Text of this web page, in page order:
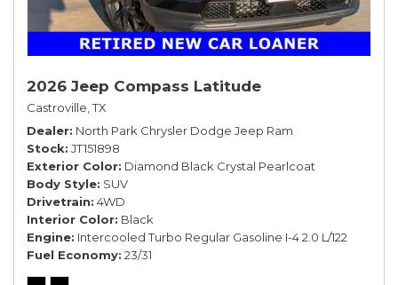
2026 Jeep Compass Latitude
Castroville, TX
Dealer North Park Chrysler Dodge Jeep Ram
Stock JT151898
Exterior Color Diamond Black Crystal Pearlcoat
Body Style SUV
Drivetrain 4WD
Interior Color Black
Engine Intercooled Turbo Regular Gasoline I-4 2.0 L/122
Fuel Economy 23/31